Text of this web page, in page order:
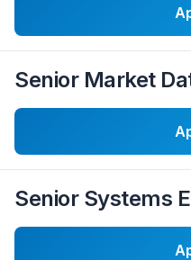
Senior Market
Senior Systems